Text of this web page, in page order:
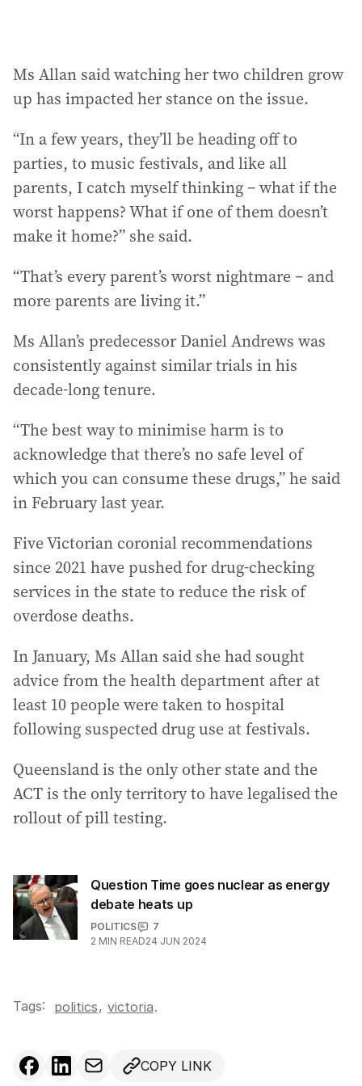
Ms Allan said watching her two children grow
up has impacted her stance on the issue.
“In a few years, they’ll be heading off to
parties, to music festivals, and like all
parents, I catch myself thinking – what if the
worst happens? What if one of them doesn’t
make it home?” she said.
“That’s every parent’s worst nightmare – and
more parents are living it.”
Ms Allan’s predecessor Daniel Andrews was
consistently against similar trials in his
decade-long tenure.
“The best way to minimise harm is to
acknowledge that there’s no safe level of
which you can consume these drugs,” he said
in February last year.
Five Victorian coronial recommendations
since 2021 have pushed for drug-checking
services in the state to reduce the risk of
overdose deaths.
In January, Ms Allan said she had sought
advice from the health department after at
least 10 people were taken to hospital
following suspected drug use at festivals.
Queensland is the only other state and the
ACT is the only territory to have legalised the
rollout of pill testing.
Question Time goes nuclear as energy
debate heats up
POLITICS
7
2 MIN READ24 JUN 2024
Tags: politics, victoria.
COPY LINK